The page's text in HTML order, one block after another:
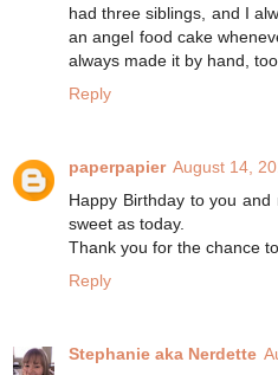
had three siblings, and I
an angel food cake
always made it by hand,
Reply
paperpapier August 14,
Happy Birthday to you
sweet as today.
Thank you for the chance
Reply
Stephanie aka Nerdette